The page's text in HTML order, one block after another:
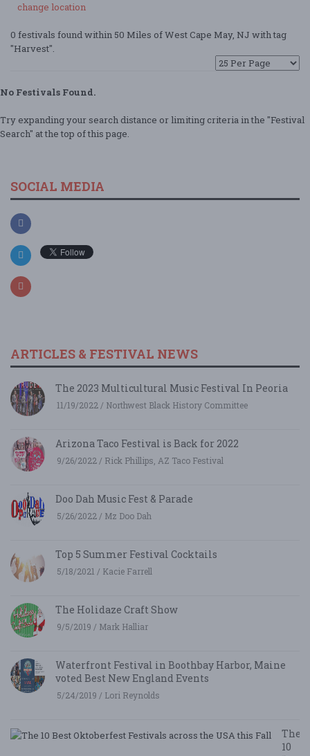
change location
0 festivals found within 50 Miles of West Cape May, NJ with tag
"Harvest".
No Festivals Found.
Try expanding your search distance or limiting criteria in the "Festival
Search" at the top of this page.
SOCIAL MEDIA
ARTICLES & FESTIVAL NEWS
The 2023 Multicultural Music Festival In Peoria
11/19/2022 / Northwest Black History Committee
Arizona Taco Festival is Back for 2022
9/26/2022 / Rick Phillips, AZ Taco Festival
Doo Dah Music Fest & Parade
5/26/2022 / Mz Doo Dah
Top 5 Summer Festival Cocktails
5/18/2021 / Kacie Farrell
The Holidaze Craft Show
9/5/2019 / Mark Halliar
Waterfront Festival in Boothbay Harbor, Maine
voted Best New England Events
5/24/2019 / Lori Reynolds
The
10